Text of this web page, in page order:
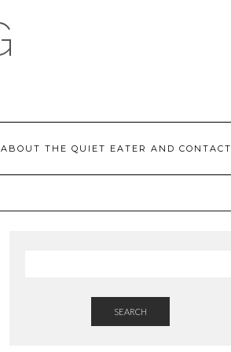
ABOUT THE QUIET EATER AND CONTACT
SEARCH